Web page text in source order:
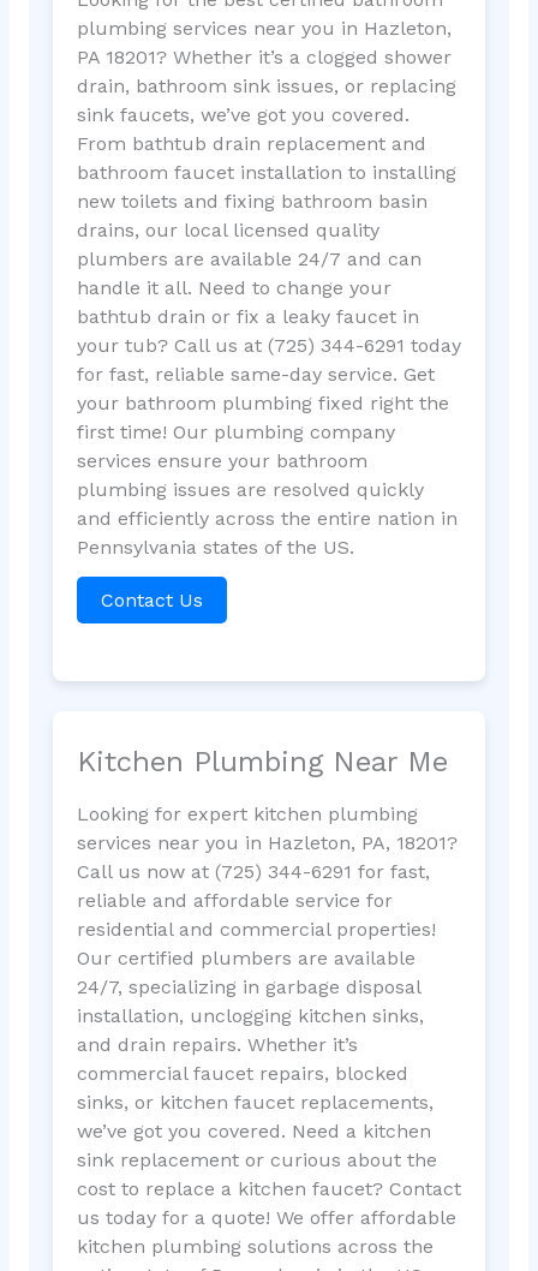
plumbing services near you in Hazleton,
PA 18201? Whether it’s a clogged shower
drain, bathroom sink issues, or replacing
sink faucets, we’ve got you covered.
From bathtub drain replacement and
bathroom faucet installation to installing
new toilets and fixing bathroom basin
drains, our local licensed quality
plumbers are available 24/7 and can
handle it all. Need to change your
bathtub drain or fix a leaky faucet in
your tub? Call us at (725) 344-6291 today
for fast, reliable same-day service. Get
your bathroom plumbing fixed right the
first time! Our plumbing company
services ensure your bathroom
plumbing issues are resolved quickly
and efficiently across the entire nation in
Pennsylvania states of the US.
Contact Us
Kitchen Plumbing Near Me
Looking for expert kitchen plumbing
services near you in Hazleton, PA, 18201?
Call us now at (725) 344-6291 for fast,
reliable and affordable service for
residential and commercial properties!
Our certified plumbers are available
24/7, specializing in garbage disposal
installation, unclogging kitchen sinks,
and drain repairs. Whether it’s
commercial faucet repairs, blocked
sinks, or kitchen faucet replacements,
we’ve got you covered. Need a kitchen
sink replacement or curious about the
cost to replace a kitchen faucet? Contact
us today for a quote! We offer affordable
kitchen plumbing solutions across the